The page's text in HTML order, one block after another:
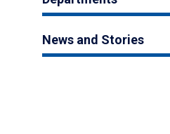
News and Stories